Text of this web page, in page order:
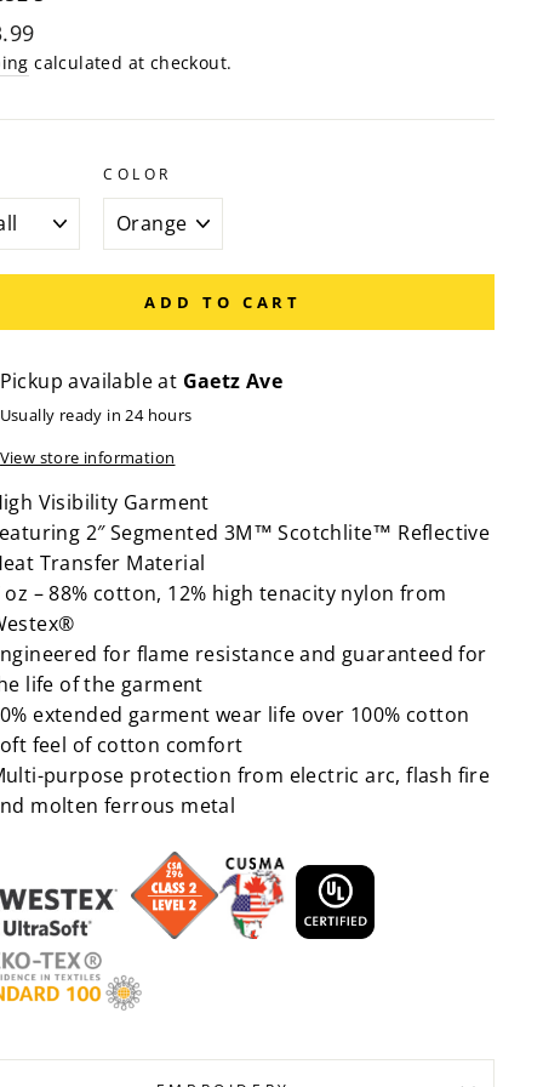
calculated at checkout.
COLOR
ADD TO CART
Pickup available at Gaetz Ave
Usually ready in 24 hours
View store information
Visibility Garment
2″ Segmented 3M™ Scotchlite™ Reflective
Transfer Material
oz – 88% cotton, 12% high tenacity nylon from
for flame resistance and guaranteed for
life of the garment
extended garment wear life over 100% cotton
feel of cotton comfort
purpose protection from electric arc, flash fire
molten ferrous metal